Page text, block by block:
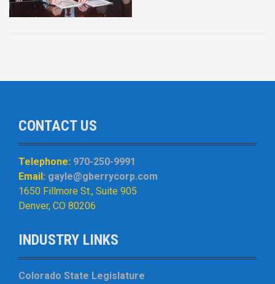
CONTACT US
Telephone: 970-250-9991
Email: gayle@gberrycorp.com
1650 Fillmore St., Suite 905
Denver, CO 80206
INDUSTRY LINKS
Colorado State Legislature